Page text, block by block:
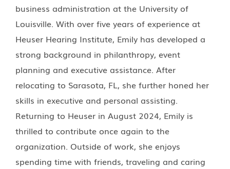
business administration at the University of
Louisville. With over five years of experience at
Heuser Hearing Institute, Emily has developed a
strong background in philanthropy, event
planning and executive assistance. After
relocating to Sarasota, FL, she further honed her
skills in executive and personal assisting.
Returning to Heuser in August 2024, Emily is
thrilled to contribute once again to the
organization. Outside of work, she enjoys
spending time with friends, traveling and caring